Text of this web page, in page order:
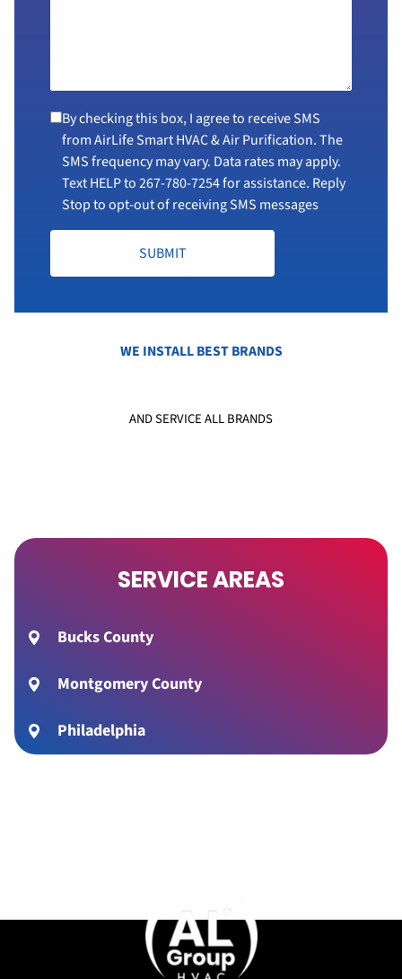
By checking this box, I agree to receive SMS
from AirLife Smart HVAC & Air Purification. The
SMS frequency may vary. Data rates may apply.
Text HELP to267-780-7254for assistance. Reply
Stop to opt-out of receiving SMS messages
SUBMIT
WE INSTALL BEST BRANDS
AND SERVICE ALL BRANDS
SERVICE AREAS
Bucks County
Montgomery County
Philadelphia